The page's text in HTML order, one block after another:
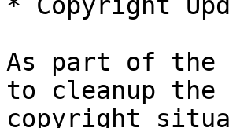
* Copyright
As part of the
to cleanup the
copyright